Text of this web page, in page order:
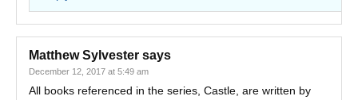
Matthew Sylvester says
December 12, 2017 at 5:49 am
All books referenced in the series, Castle, are written by